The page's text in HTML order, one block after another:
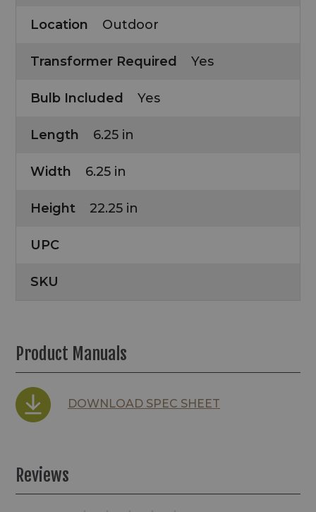
Location Outdoor
Transformer Required Yes
Bulb Included Yes
Length 6.25 in
Width 6.25 in
Height 22.25 in
UPC
SKU
Product Manuals
DOWNLOAD SPEC SHEET
Reviews